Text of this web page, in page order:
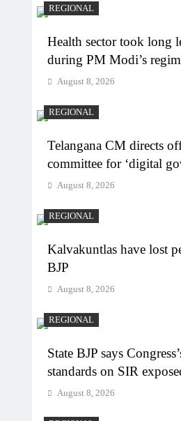
REGIONAL
Health sector took long
during PM Modi’s
August 8, 2026
REGIONAL
Telangana CM directs
committee for ‘digital
August 8, 2026
REGIONAL
Kalvakuntlas have lost
BJP
August 8, 2026
REGIONAL
State BJP says
standards on SIR
August 8, 2026